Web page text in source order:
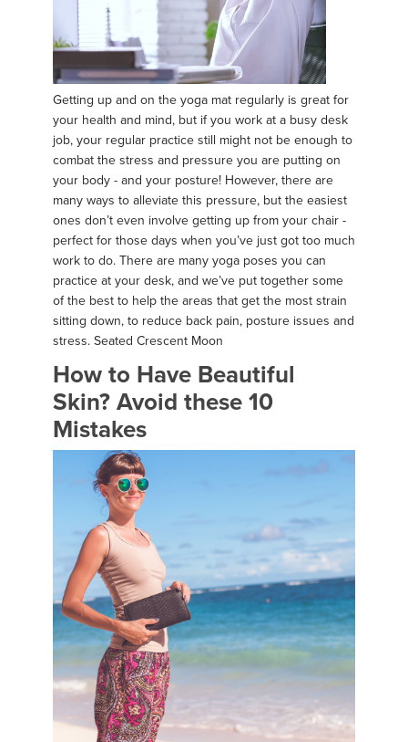
Getting up and on the yoga mat regularly is great for
your health and mind, but if you work at a busy desk
job, your regular practice still might not be enough to
combat the stress and pressure you are putting on
your body - and your posture! However, there are
many ways to alleviate this pressure, but the easiest
ones don’t even involve getting up from your chair -
perfect for those days when you’ve just got too much
work to do. There are many yoga poses you can
practice at your desk, and we’ve put together some
of the best to help the areas that get the most strain
sitting down, to reduce back pain, posture issues and
stress. Seated Crescent Moon
How to Have Beautiful
Skin? Avoid these 10
Mistakes